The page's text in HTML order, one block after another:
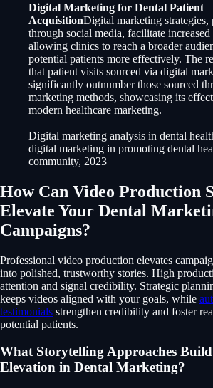
Digital Marketing for Dental Patient
AcquisitionDigital marketing strategies,
through social media, facilitate
allowing clinics to reach a broader
potential patients more effectively. The
that patient visits sourced via digital
significantly outnumber those sourced
marketing methods, showcasing its
modern healthcare marketing.
Digital marketing analysis in dental
digital marketing in promoting dental
community, 2023
How Can Video Production
Elevate Your Dental
Campaigns?
Professional video production elevates
into polished, trustworthy stories. High
attention and signal credibility. Strategic
keeps videos aligned with your goals, while
testimonials strengthen credibility and foster
potential patients.
What Storytelling Approaches
Elevation in Dental Marketing?